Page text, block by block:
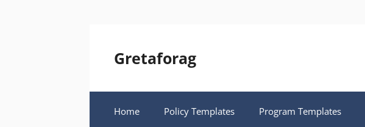
Gretaforag
Home Policy Templates Program Templates